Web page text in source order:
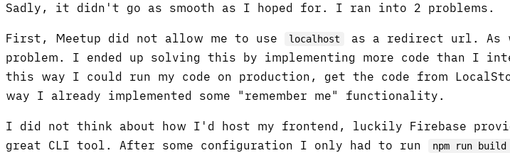
Sadly, it didn't go as smooth as I hoped for. I ran into 2 problems.
First, Meetup did not allow me to use localhost as a redirect url. As
problem. I ended up solving this by implementing more code than I
this way I could run my code on production, get the code from
way I already implemented some "remember me" functionality.
I did not think about how I'd host my frontend, luckily Firebase
great CLI tool. After some configuration I only had to run
npm run